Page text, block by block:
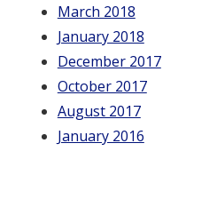
March 2018
January 2018
December 2017
October 2017
August 2017
January 2016